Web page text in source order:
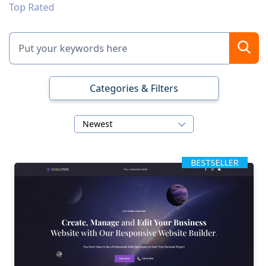
Top Rated
Categories & Filters
Newest
BESTSELLER